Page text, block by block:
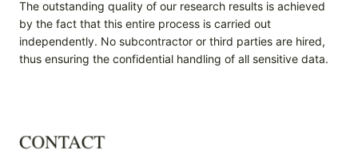
The outstanding quality of our research results is achieved
by the fact that this entire process is carried out
independently. No subcontractor or third parties are hired,
thus ensuring the confidential handling of all sensitive data.